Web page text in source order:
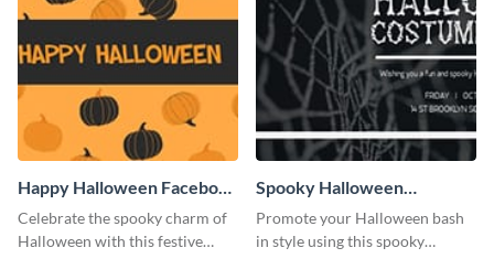
Happy Halloween Facebook
Cover
Celebrate the spooky charm of
Halloween with this festive
Spooky Halloween
Facebook Cover
Promote your Halloween bash
in style using this spooky